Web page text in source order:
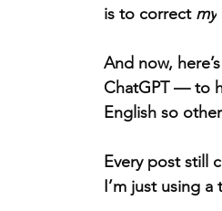
is to correct my
And now,
ChatGPT — to
English so
Every post still
I’m just using